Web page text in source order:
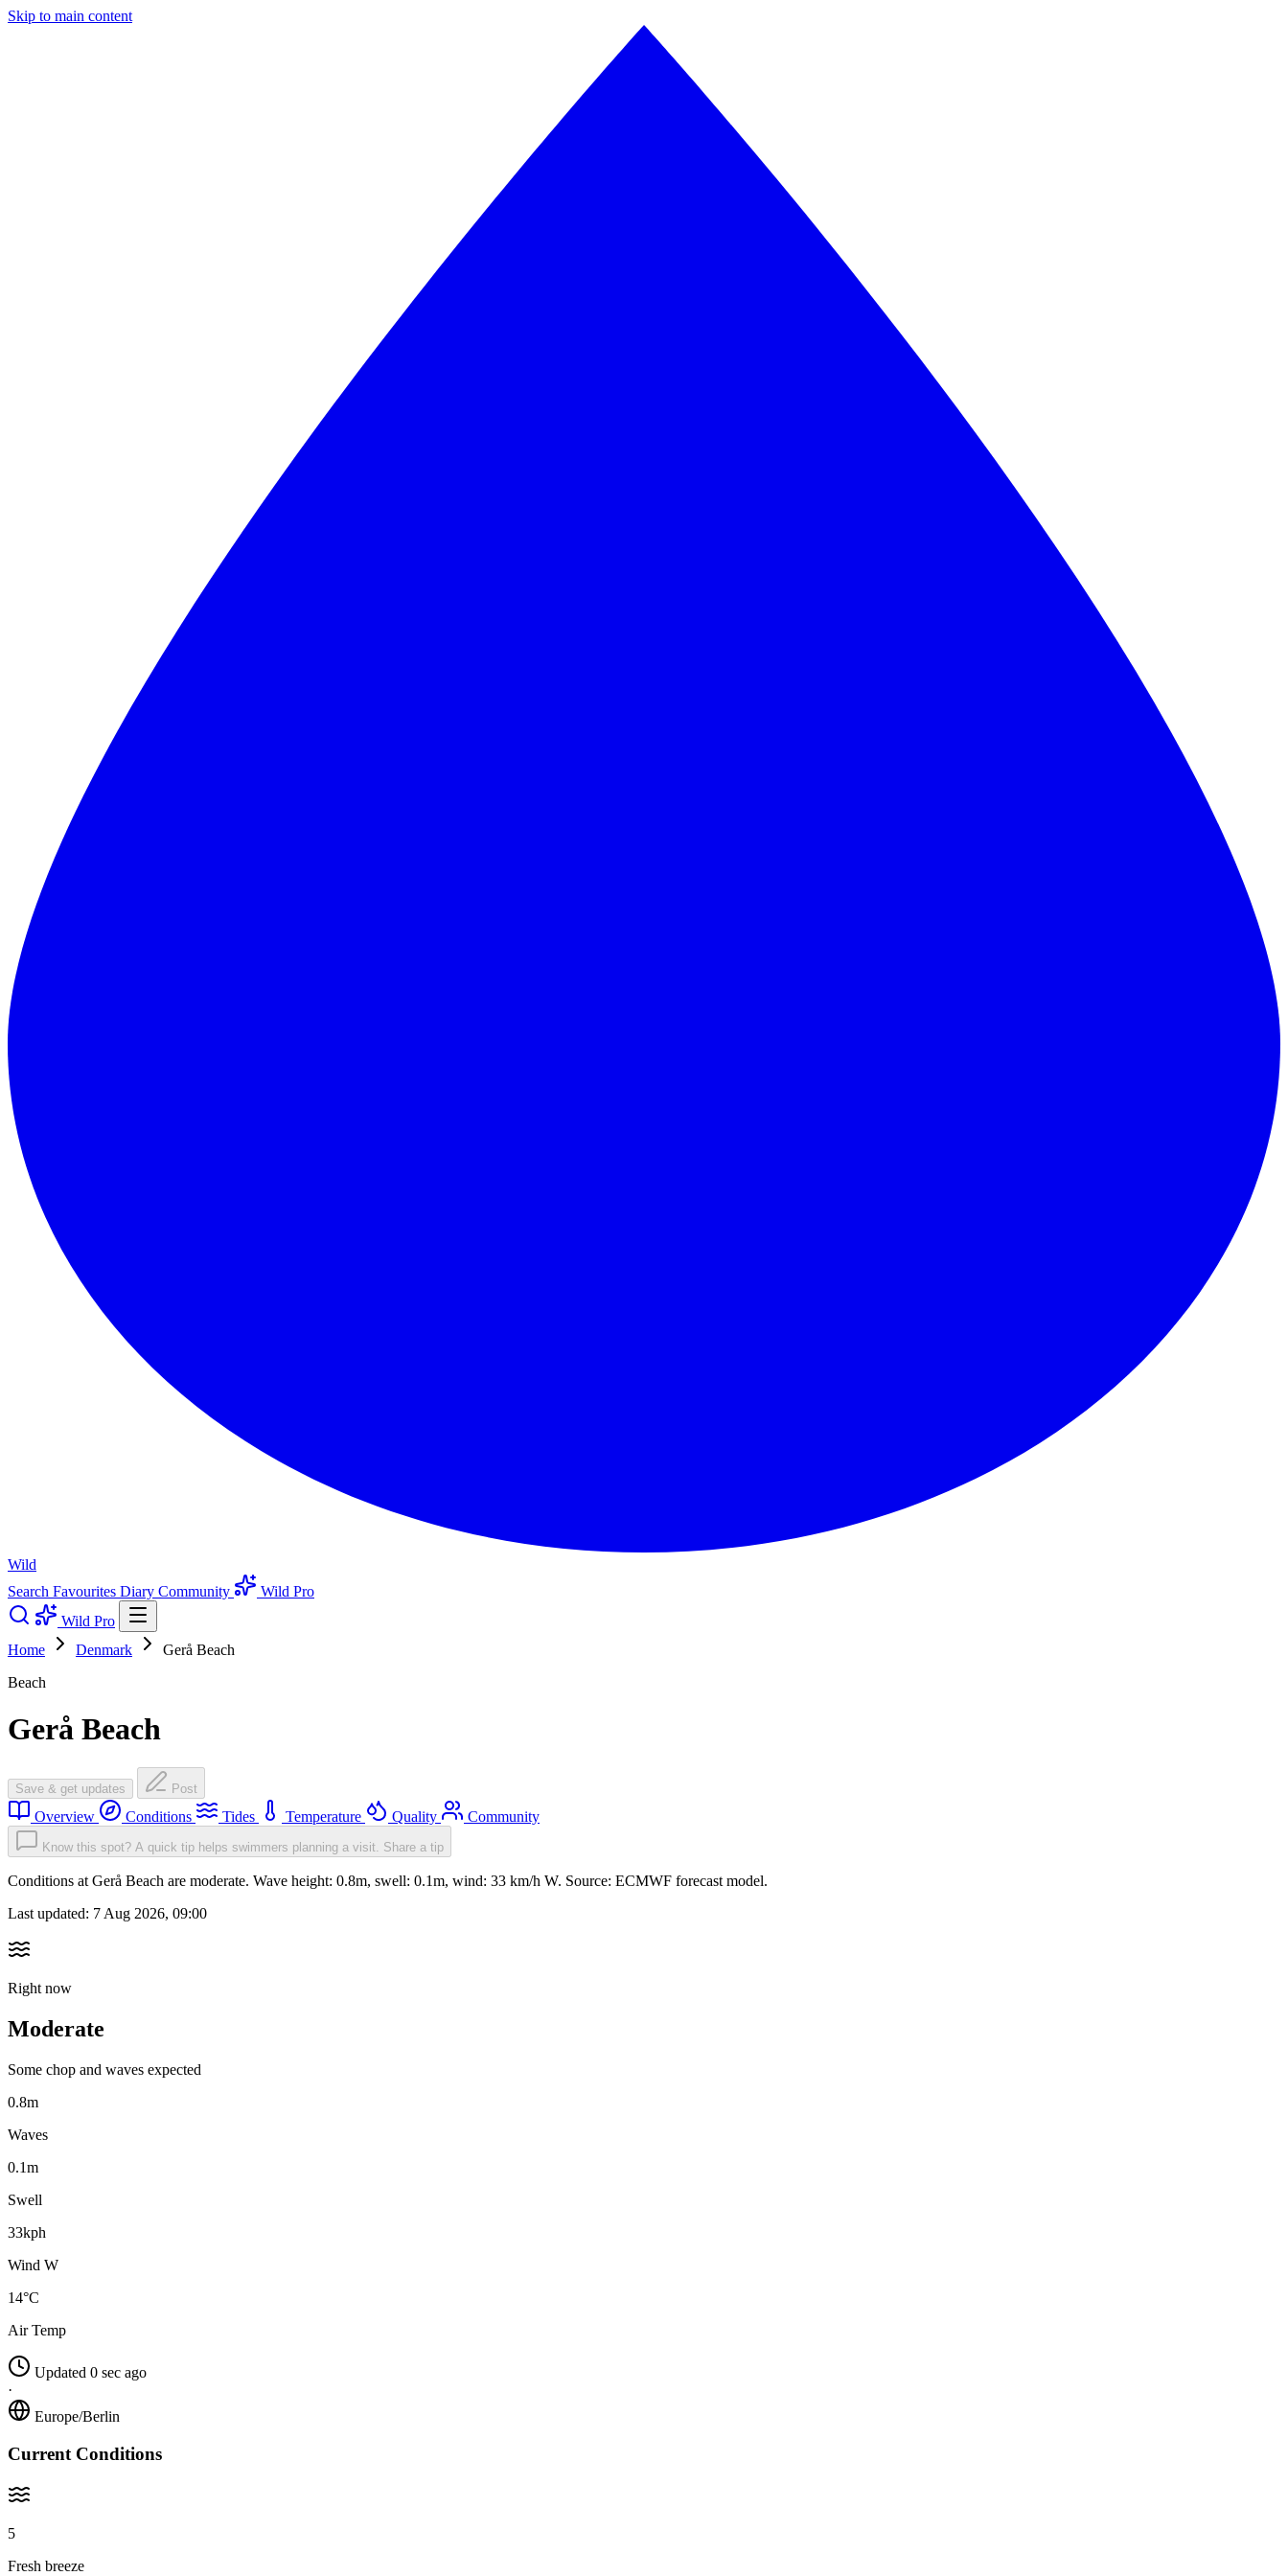
Skip to main content
Wild
Search Favourites Diary Community
Wild Pro
Wild Pro
Home
Denmark
Gerå Beach
Beach
Gerå Beach
Save & get updates Post
Overview Conditions Tides Temperature Quality Community
Know this spot? A quick tip helps swimmers planning a visit. Share a tip
Conditions at Gerå Beach are moderate. Wave height: 0.8m, swell: 0.1m, wind: 33 km/h W. Source: ECMWF forecast model.
Last updated: 7 Aug 2026, 09:00
Right now
Moderate
Some chop and waves expected
0.8m
Waves
0.1m
Swell
33kph
Wind W
14°C
Air Temp
Updated 0 sec ago
·
Europe/Berlin
Current Conditions
5
Fresh breeze